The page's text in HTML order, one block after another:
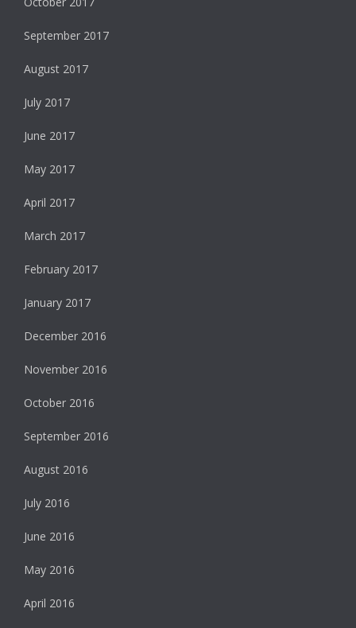
September 2017
August 2017
July 2017
June 2017
May 2017
April 2017
March 2017
February 2017
January 2017
December 2016
November 2016
October 2016
September 2016
August 2016
July 2016
June 2016
May 2016
April 2016